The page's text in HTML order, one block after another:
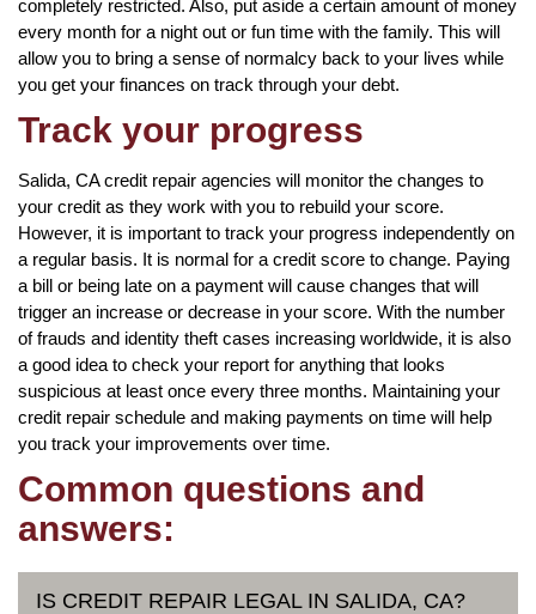
completely restricted. Also, put aside a certain amount of money
every month for a night out or fun time with the family. This will
allow you to bring a sense of normalcy back to your lives while
you get your finances on track through your debt.
Track your progress
Salida, CA credit repair agencies will monitor the changes to
your credit as they work with you to rebuild your score.
However, it is important to track your progress independently on
a regular basis. It is normal for a credit score to change. Paying
a bill or being late on a payment will cause changes that will
trigger an increase or decrease in your score. With the number
of frauds and identity theft cases increasing worldwide, it is also
a good idea to check your report for anything that looks
suspicious at least once every three months. Maintaining your
credit repair schedule and making payments on time will help
you track your improvements over time.
Common questions and
answers:
IS CREDIT REPAIR LEGAL IN SALIDA, CA?